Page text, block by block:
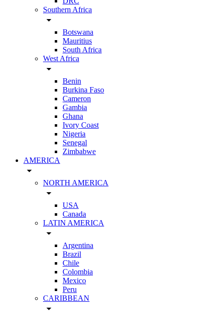
Southern Africa
arrow_drop_down
Botswana
Mauritius
South Africa
West Africa
arrow_drop_down
Benin
Burkina Faso
Cameron
Gambia
Ghana
Ivory Coast
Nigeria
Senegal
Zimbabwe
AMERICA
arrow_drop_down
NORTH AMERICA
arrow_drop_down
USA
Canada
LATIN AMERICA
arrow_drop_down
Argentina
Brazil
Chile
Colombia
Mexico
Peru
CARIBBEAN
arrow_drop_down